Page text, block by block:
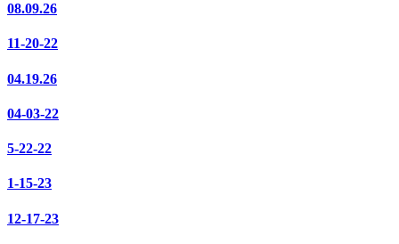
08.09.26
11-20-22
04.19.26
04-03-22
5-22-22
1-15-23
12-17-23